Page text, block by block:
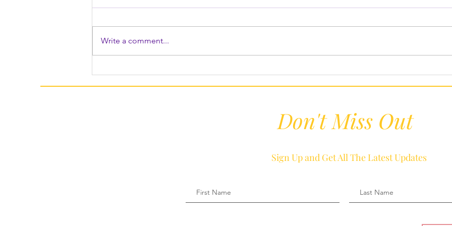
Make For Easter
Recipes To Keep Us Eating
Write a comment...
Don't Miss Out
Sign Up and Get All The Latest Updates